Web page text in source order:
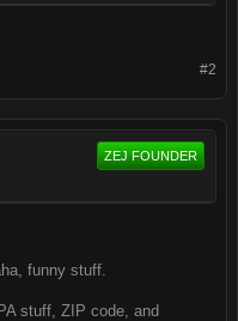
#2
ZEJ FOUNDER
funny stuff.
stuff, ZIP code, and